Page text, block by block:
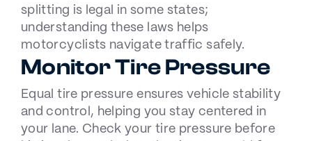
splitting is legal in some states;
understanding these laws helps
motorcyclists navigate traffic safely.
Monitor Tire Pressure
Equal tire pressure ensures vehicle stability
and control, helping you stay centered in
your lane. Check your tire pressure before